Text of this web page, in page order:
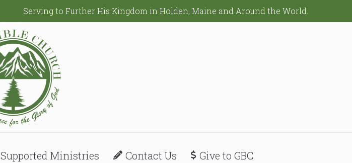
Serving to Further His Kingdom in Holden, Maine and Around the World.
Supported Ministries Contact Us Give to GBC